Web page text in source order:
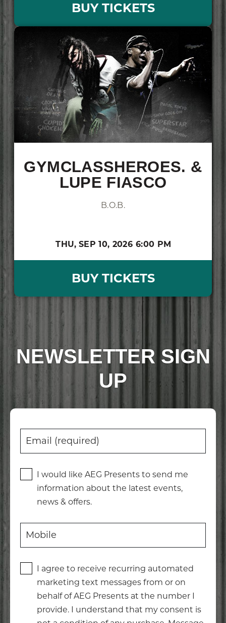
BUY TICKETS
GYMCLASSHEROES. &
LUPE FIASCO
B.O.B.
THU, SEP 10, 2026 6:00 PM
BUY TICKETS
NEWSLETTER SIGN
UP
I would like AEG Presents to send me
information about the latest events,
news & offers.
I agree to receive recurring automated
marketing text messages from or on
behalf of AEG Presents at the number I
provide. I understand that my consent is